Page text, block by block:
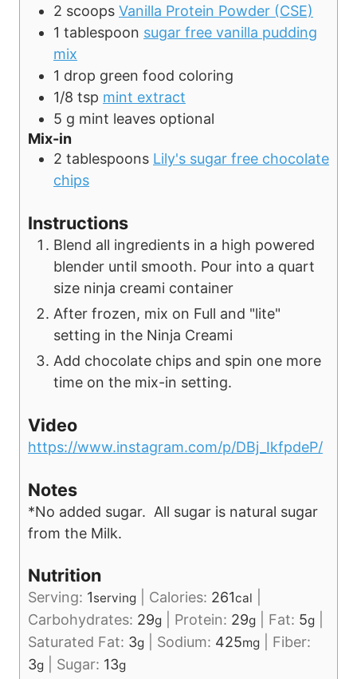
2 scoops Vanilla Protein Powder (CSE)
1 tablespoon sugar free vanilla pudding
mix
1 drop green food coloring
1/8 tsp mint extract
5 g mint leaves optional
Mix-in
2 tablespoons Lily's sugar free chocolate
chips
Instructions
Blend all ingredients in a high powered
blender until smooth. Pour into a quart
size ninja creami container
After frozen, mix on Full and "lite"
setting in the Ninja Creami
Add chocolate chips and spin one more
time on the mix-in setting.
Video
https://www.instagram.com/p/DBj_IkfpdeP/
Notes
*No added sugar. All sugar is natural sugar
from the Milk.
Nutrition
Serving: 1serving Calories: 261cal
Carbohydrates: 29g Protein: 29g Fat: 5g
Saturated Fat: 3g Sodium: 425mg
Fiber:
3g Sugar: 13g